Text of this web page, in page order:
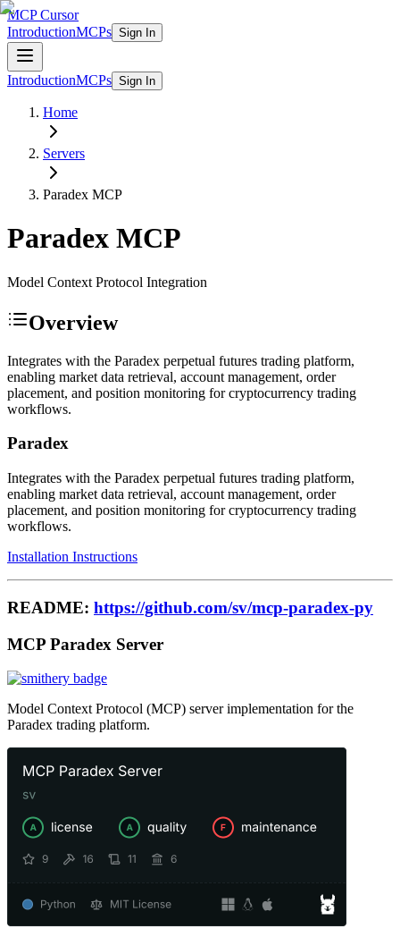
MCP Cursor
IntroductionMCPs Sign In
IntroductionMCPs Sign In
Home
Servers
Paradex MCP
Paradex MCP
Model Context Protocol Integration
Overview
Integrates with the Paradex perpetual futures trading platform,
enabling market data retrieval, account management, order
placement, and position monitoring for cryptocurrency trading
workflows.
Paradex
Integrates with the Paradex perpetual futures trading platform,
enabling market data retrieval, account management, order
placement, and position monitoring for cryptocurrency trading
workflows.
Installation Instructions
README: https://github.com/sv/mcp-paradex-py
MCP Paradex Server
Model Context Protocol (MCP) server implementation for the
Paradex trading platform.